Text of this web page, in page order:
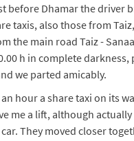
before Dhamar the driver
taxis, also those from
the main road Taiz -
h in complete darkness,
we parted amicably.
hour a share taxi on its
me a lift, although
They moved closer